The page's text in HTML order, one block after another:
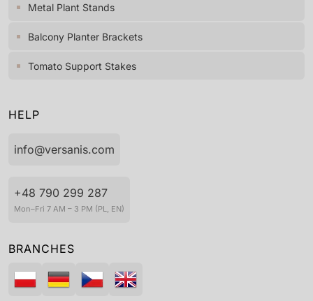
Metal Plant Stands
Balcony Planter Brackets
Tomato Support Stakes
HELP
info@versanis.com
+48 790 299 287
Mon–Fri 7 AM – 3 PM (PL, EN)
BRANCHES